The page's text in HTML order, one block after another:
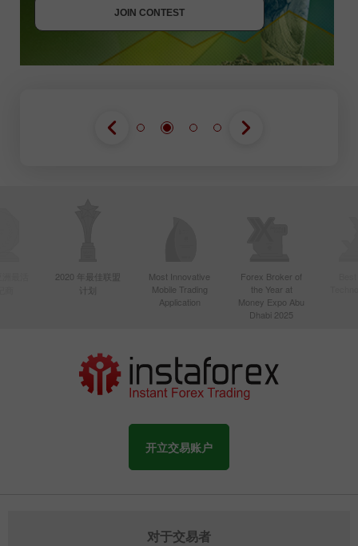
JOIN CONTEST
2020 年最佳联盟
计划
Most Innovative
Mobile Trading
Application
Forex Broker of
the Year at
Money Expo Abu
Dhabi 2025
开立交易账户
对于交易者